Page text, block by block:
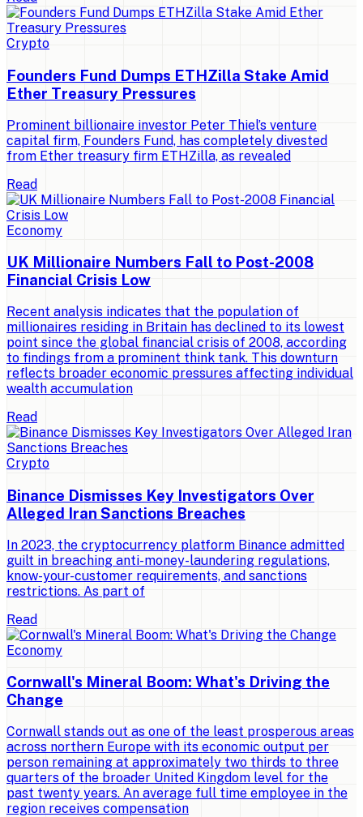
Crypto
Founders Fund Dumps ETHZilla Stake Amid
Ether Treasury Pressures
Prominent billionaire investor Peter Thiel’s venture
capital firm, Founders Fund, has completely divested
from Ether treasury firm ETHZilla, as revealed
Read
Economy
UK Millionaire Numbers Fall to Post-2008
Financial Crisis Low
Recent analysis indicates that the population of
millionaires residing in Britain has declined to its lowest
point since the global financial crisis of 2008, according
to findings from a prominent think tank. This downturn
reflects broader economic pressures affecting individual
wealth accumulation
Read
Crypto
Binance Dismisses Key Investigators Over
Alleged Iran Sanctions Breaches
In 2023, the cryptocurrency platform Binance admitted
guilt in breaching anti-money-laundering regulations,
know-your-customer requirements, and sanctions
restrictions. As part of
Read
Economy
Cornwall's Mineral Boom: What's Driving the
Change
Cornwall stands out as one of the least prosperous areas
across northern Europe with its economic output per
person remaining at approximately two thirds to three
quarters of the broader United Kingdom level for the
past twenty years. An average full time employee in the
region receives compensation